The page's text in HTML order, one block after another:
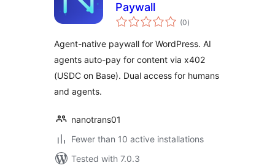
Paywall
(0total
ratings
)
Agent-native paywall for WordPress. AI
agents auto-pay for content via x402
(USDC on Base). Dual access for humans
and agents.
nanotrans01
Fewer than 10 active installations
Tested with 7.0.3